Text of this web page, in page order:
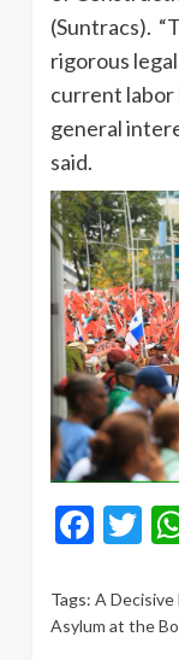
(Suntracs).
rigorous
current labor
general
said.
Tags: A Decisive
Asylum at the